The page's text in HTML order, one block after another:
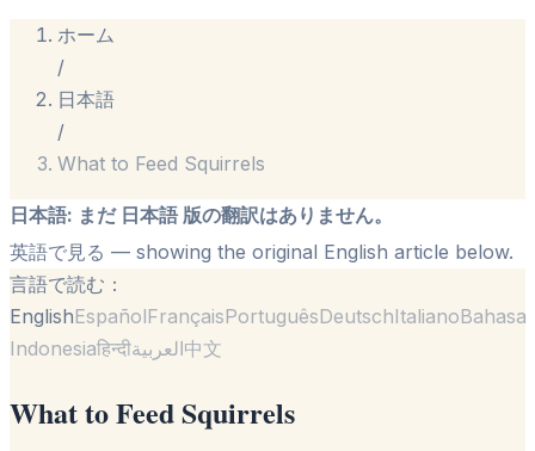
ホーム
/
日本語
/
What to Feed Squirrels
日本語: まだ 日本語 版の翻訳はありません。
英語で見る — showing the original English article below.
言語で読む：
EnglishEspañolFrançaisPortuguêsDeutschItalianoBahasa
Indonesiaहिन्दीالعربية中文
What to Feed Squirrels